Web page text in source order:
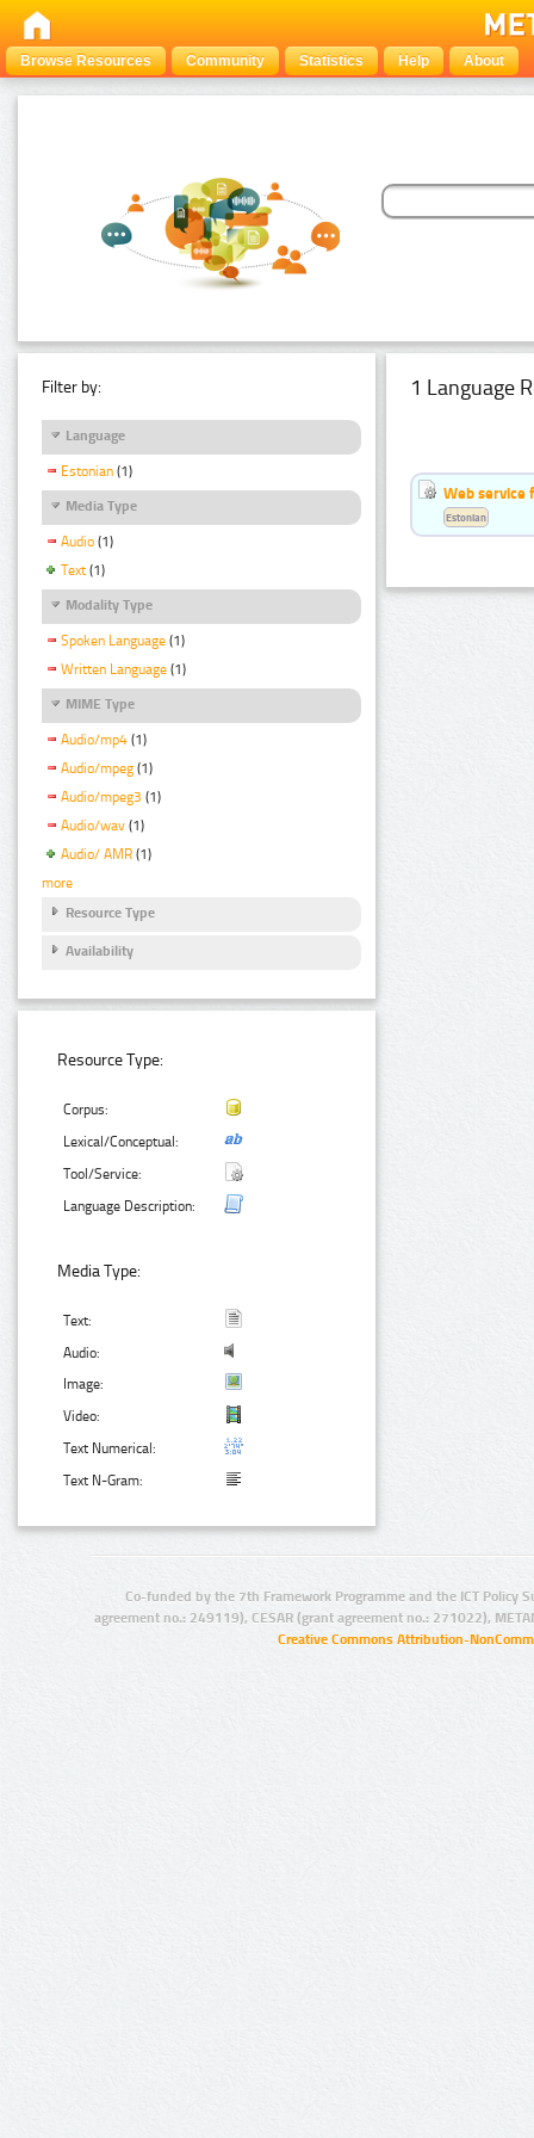
Browse Resources Community Statistics Help About
Filter by:
Language
Estonian (1)
Media Type
Audio (1)
Text (1)
Modality Type
Spoken Language (1)
Written Language (1)
MIME Type
Audio/mp4 (1)
Audio/mpeg (1)
Audio/mpeg3 (1)
Audio/wav (1)
Audio/ AMR (1)
more
Resource Type
Availability
Resource Type:
Corpus:
Lexical/Conceptual:
Tool/Service:
Language Description:
Media Type:
Text:
Audio:
Image:
Video:
Text Numerical:
Text N-Gram:
1 Language
Web service
Estonian
Co-funded by the 7th Framework Programme and the ICT Policy
agreement no.: 249119), CESAR (grant agreement no.: 271022),
Creative Commons Attribution-